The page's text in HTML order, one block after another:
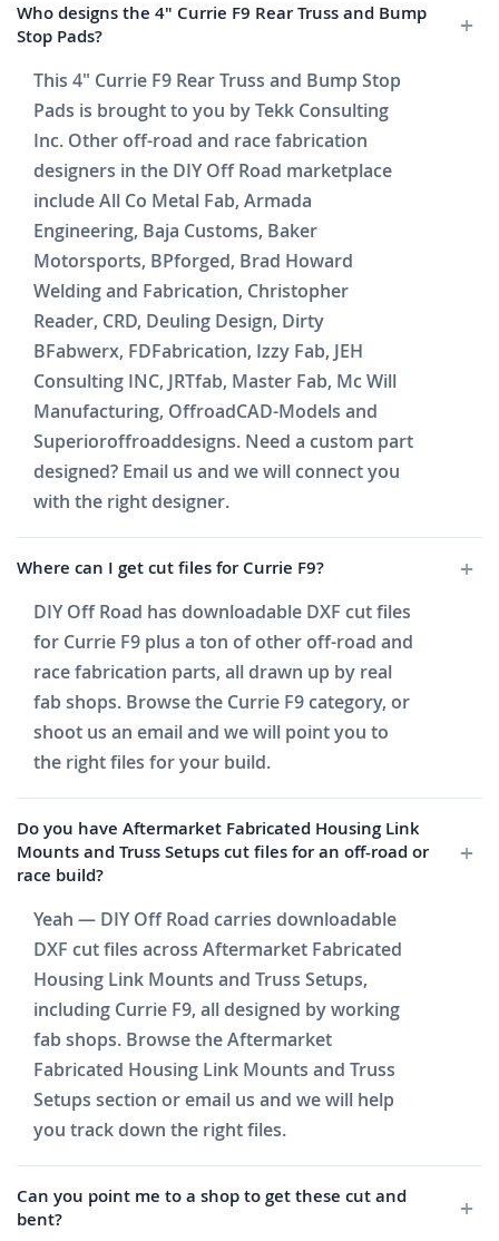
Who designs the 4" Currie F9 Rear Truss and Bump
Stop Pads?
This 4" Currie F9 Rear Truss and Bump Stop
Pads is brought to you by Tekk Consulting
Inc. Other off-road and race fabrication
designers in the DIY Off Road marketplace
include All Co Metal Fab, Armada
Engineering, Baja Customs, Baker
Motorsports, BPforged, Brad Howard
Welding and Fabrication, Christopher
Reader, CRD, Deuling Design, Dirty
BFabwerx, FDFabrication, Izzy Fab, JEH
Consulting INC, JRTfab, Master Fab, Mc Will
Manufacturing, OffroadCAD-Models and
Superioroffroaddesigns. Need a custom part
designed? Email us and we will connect you
with the right designer.
Where can I get cut files for Currie F9?
DIY Off Road has downloadable DXF cut files
for Currie F9 plus a ton of other off-road and
race fabrication parts, all drawn up by real
fab shops. Browse the Currie F9 category, or
shoot us an email and we will point you to
the right files for your build.
Do you have Aftermarket Fabricated Housing Link
Mounts and Truss Setups cut files for an off-road or
race build?
Yeah — DIY Off Road carries downloadable
DXF cut files across Aftermarket Fabricated
Housing Link Mounts and Truss Setups,
including Currie F9, all designed by working
fab shops. Browse the Aftermarket
Fabricated Housing Link Mounts and Truss
Setups section or email us and we will help
you track down the right files.
Can you point me to a shop to get these cut and
bent?